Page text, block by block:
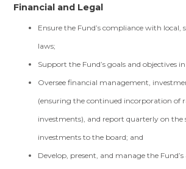
Financial and Legal
Ensure the Fund’s compliance with local,
laws;
Support the Fund’s goals and objectives
Oversee financial management,
(ensuring the continued incorporation of
investments), and report quarterly on the
investments to the board; and
Develop, present, and manage the